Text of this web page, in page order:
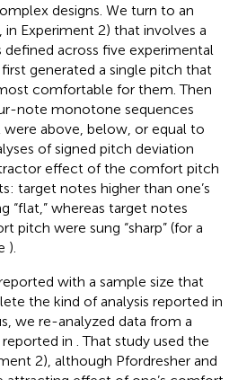
designs. We turn to an
, in Experiment 2) that involves a
across five experimental
generated a single pitch that
comfortable for them. Then
note monotone sequences
above, below, or equal to
of signed pitch deviation
effect of the comfort pitch
target notes higher than one’s
“flat,” whereas target notes
pitch were sung “sharp” (for a
).
with a sample size that
the kind of analysis reported in
we re-analyzed data from a
in . That study used the
2), although Pfordresher and